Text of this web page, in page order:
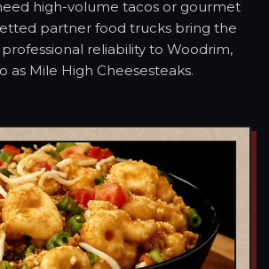
high-volume tacos or gourmet
partner food trucks bring the
reliability to Woodrim,
as Mile High Cheesesteaks.